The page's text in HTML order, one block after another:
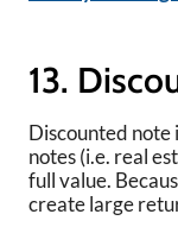
13.
Discounted note
notes (i.e. real
full value.
create large